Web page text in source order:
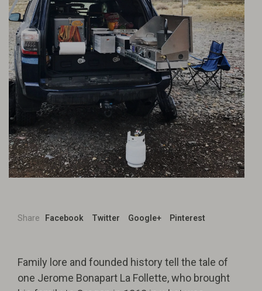
Share Facebook Twitter Google+ Pinterest
Family lore and founded history tell the tale of
one Jerome Bonapart La Follette, who brought